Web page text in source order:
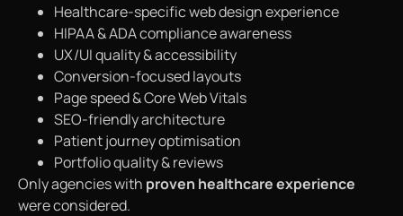
Healthcare-specific web design experience
HIPAA & ADA compliance awareness
UX/UI quality & accessibility
Conversion-focused layouts
Page speed & Core Web Vitals
SEO-friendly architecture
Patient journey optimisation
Portfolio quality & reviews
Only agencies with proven healthcare experience
were considered.